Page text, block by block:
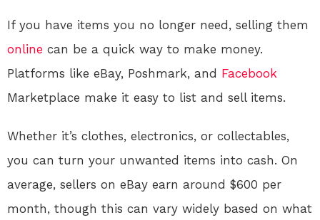
If you have items you no longer need, selling them
online can be a quick way to make money.
Platforms like eBay, Poshmark, and Facebook
Marketplace make it easy to list and sell items.
Whether it’s clothes, electronics, or collectables,
you can turn your unwanted items into cash. On
average, sellers on eBay earn around $600 per
month, though this can vary widely based on what